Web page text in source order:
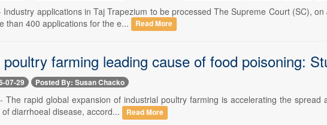
Industry applications in Taj Trapezium to be processed The Supreme Court (SC),
than 400 applications for the e...
Read More
poultry farming leading cause of food poisoning:
07-29 Posted By: Susan Chacko
The rapid global expansion of industrial poultry farming is accelerating the
diarrhoeal disease, accord...
Read More